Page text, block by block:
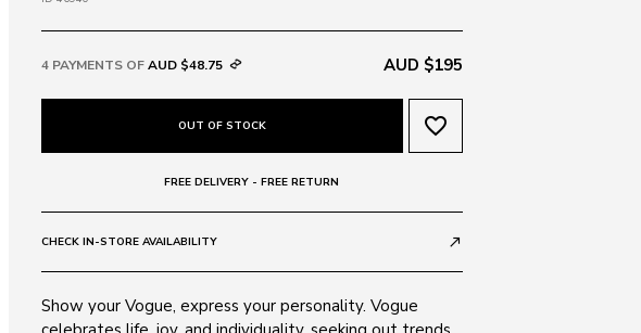
4 PAYMENTS OFAUD $48.75 AUD $195
OUT OF STOCK favorite_border
FREE DELIVERY - FREE RETURN
CHECK IN-STORE AVAILABILITY call_made
Show your Vogue, express your personality. Vogue